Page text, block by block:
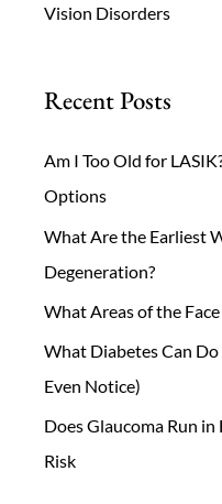
Vision Disorders
Recent Posts
Am I Too Old for
Options
What Are the Earliest
Degeneration?
What Areas of the
What Diabetes Can Do
Even Notice)
Does Glaucoma Run
Risk